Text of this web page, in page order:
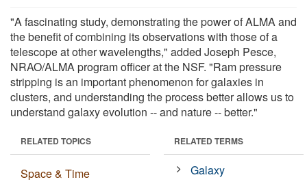
"A fascinating study, demonstrating the power of ALMA and
the benefit of combining its observations with those of a
telescope at other wavelengths," added Joseph Pesce,
NRAO/ALMA program officer at the NSF. "Ram pressure
stripping is an important phenomenon for galaxies in
clusters, and understanding the process better allows us to
understand galaxy evolution -- and nature -- better."
RELATED TOPICS
Space & Time
RELATED TERMS
Galaxy